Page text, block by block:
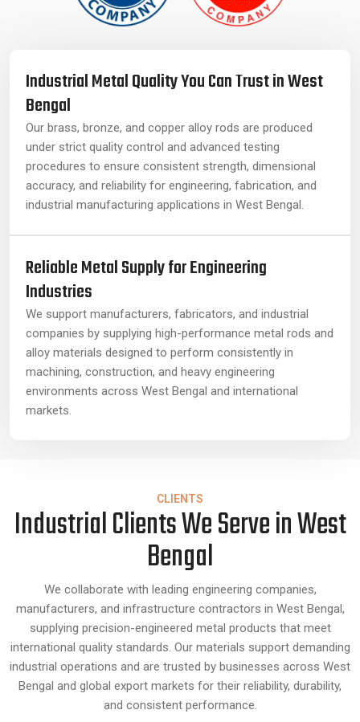
Industrial Metal Quality You Can Trust in West
Bengal
Our brass, bronze, and copper alloy rods are produced
under strict quality control and advanced testing
procedures to ensure consistent strength, dimensional
accuracy, and reliability for engineering, fabrication, and
industrial manufacturing applications in West Bengal.
Reliable Metal Supply for Engineering
Industries
We support manufacturers, fabricators, and industrial
companies by supplying high-performance metal rods and
alloy materials designed to perform consistently in
machining, construction, and heavy engineering
environments across West Bengal and international
markets.
CLIENTS
Industrial Clients We Serve in West
Bengal
We collaborate with leading engineering companies,
manufacturers, and infrastructure contractors in West Bengal,
supplying precision-engineered metal products that meet
international quality standards. Our materials support demanding
industrial operations and are trusted by businesses across West
Bengal and global export markets for their reliability, durability,
and consistent performance.